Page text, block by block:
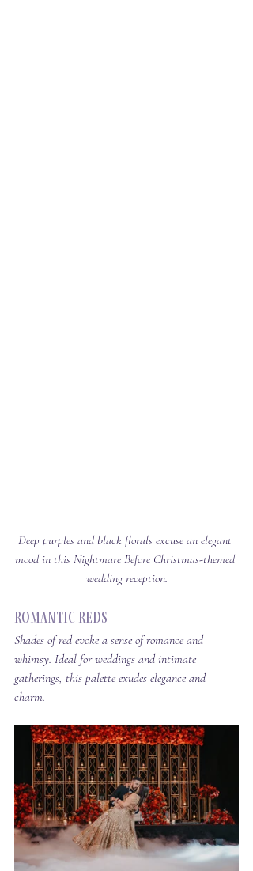
Deep purples and black florals excuse an elegant
mood in this Nightmare Before Christmas-themed
wedding reception.
Romantic Reds
Shades of red evoke a sense of romance and
whimsy. Ideal for weddings and intimate
gatherings, this palette exudes elegance and
charm.